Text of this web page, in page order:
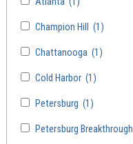
Champion Hill (1)
Chattanooga (1)
Cold Harbor (1)
Petersburg (1)
Petersburg Breakthrough